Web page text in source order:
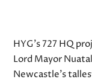
HYG’s 727 HQ
Lord Mayor
Newcastle’s